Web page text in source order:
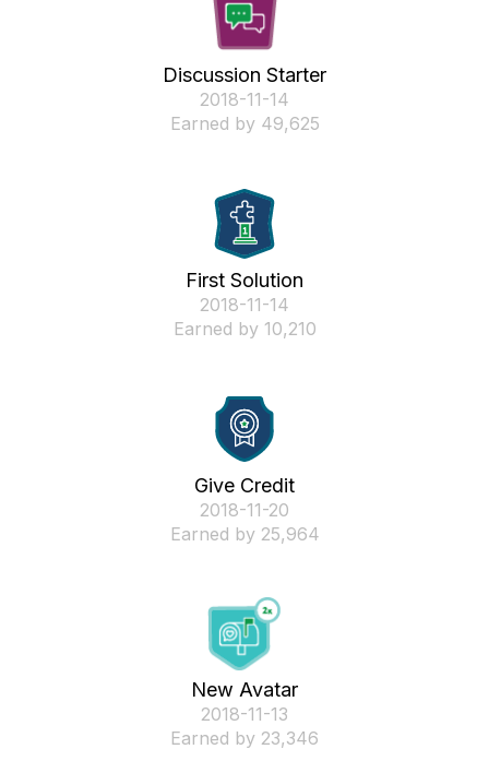
Discussion Starter
‎2018-11-14
Earned by 49,625
First Solution
‎2018-11-14
Earned by 10,210
Give Credit
‎2018-11-20
Earned by 25,964
New Avatar
‎2018-11-13
Earned by 23,346